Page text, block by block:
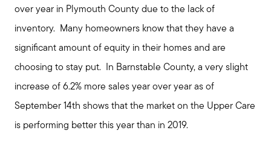
over year in Plymouth County due to the lack of
inventory. Many homeowners know that they have a
significant amount of equity in their homes and are
choosing to stay put. In Barnstable County, a very slight
increase of 6.2% more sales year over year as of
September 14th shows that the market on the Upper Care
is performing better this year than in 2019.